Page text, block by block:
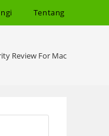
Tentang
Review For Mac